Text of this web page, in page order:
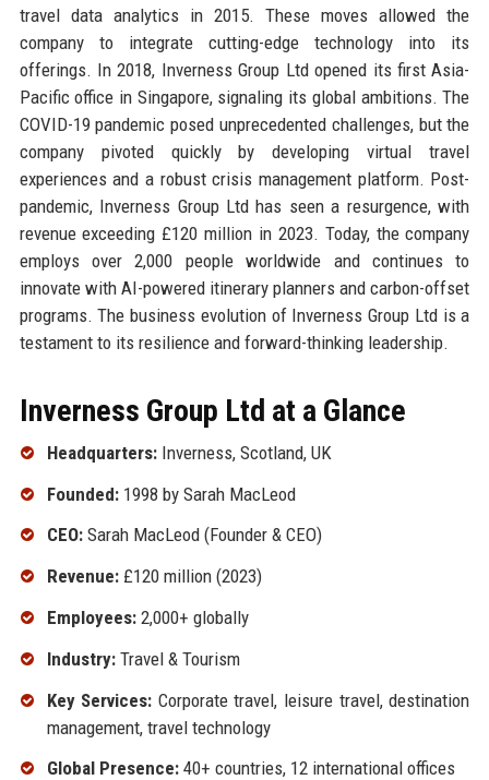
travel data analytics in 2015. These moves allowed the
company to integrate cutting-edge technology into its
offerings. In 2018, Inverness Group Ltd opened its first Asia-
Pacific office in Singapore, signaling its global ambitions. The
COVID-19 pandemic posed unprecedented challenges, but the
company pivoted quickly by developing virtual travel
experiences and a robust crisis management platform. Post-
pandemic, Inverness Group Ltd has seen a resurgence, with
revenue exceeding £120 million in 2023. Today, the company
employs over 2,000 people worldwide and continues to
innovate with AI-powered itinerary planners and carbon-offset
programs. The business evolution of Inverness Group Ltd is a
testament to its resilience and forward-thinking leadership.
Inverness Group Ltd at a Glance
Headquarters:Inverness, Scotland, UK
Founded:1998 by Sarah MacLeod
CEO:Sarah MacLeod (Founder & CEO)
Revenue:£120 million (2023)
Employees:2,000+ globally
Industry:Travel & Tourism
Key Services: Corporate travel, leisure travel, destination
management, travel technology
Global Presence:40+ countries, 12 international offices